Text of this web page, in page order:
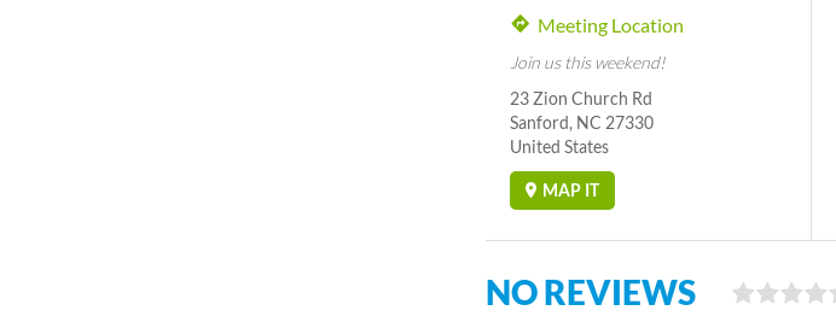
Meeting Location
Join us this weekend!
23 Zion Church Rd
Sanford, NC 27330
United States
MAP IT
NO REVIEWS